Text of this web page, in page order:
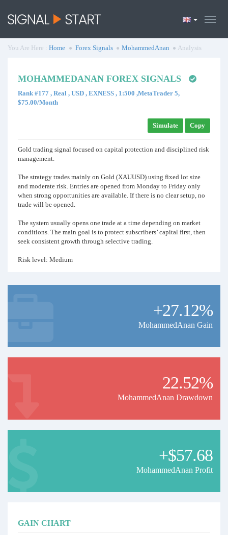
You Are Here : Home Forex Signals MohammedAnan Analysis
MOHAMMEDANAN FOREX SIGNALS
Rank #177 , Real , USD , EXNESS , 1:500 ,MetaTrader 5,
$75.00/Month
Simulate Copy
Gold trading signal focused on capital protection and disciplined risk
management.
The strategy trades mainly on Gold (XAUUSD) using fixed lot size
and moderate risk. Entries are opened from Monday to Friday only
when strong opportunities are available. If there is no clear setup, no
trade will be opened.
The system usually opens one trade at a time depending on market
conditions. The main goal is to protect subscribers’ capital first, then
seek consistent growth through selective trading.
Risk level: Medium
Trade frequency: Limited, based on strong setups only
+27.12%
MohammedAnan Gain
22.52%
MohammedAnan Drawdown
+$57.68
MohammedAnan Profit
GAIN CHART